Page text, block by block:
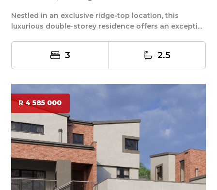
Nestled in an exclusive ridge-top location, this
luxurious double-storey residence offers an excepti...
3 2.5
R 4 585 000